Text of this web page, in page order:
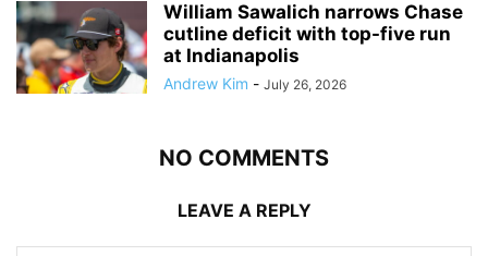
William Sawalich narrows Chase
cutline deficit with top-five run
at Indianapolis
Andrew Kim - July 26, 2026
NO COMMENTS
LEAVE A REPLY